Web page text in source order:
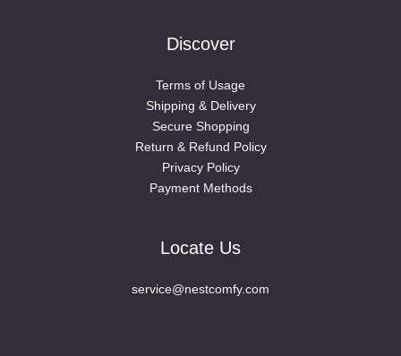
Discover
Terms of Usage
Shipping & Delivery
Secure Shopping
Return & Refund Policy
Privacy Policy
Payment Methods
Locate Us
service@nestcomfy.com